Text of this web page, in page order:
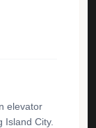
elevator
Island City.